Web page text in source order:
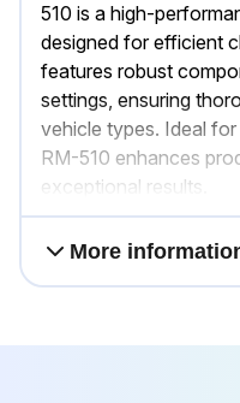
510 is a high-
designed for efficient
features robust
settings, ensuring
vehicle types. Ideal
RM-510 enhances
exceptional results.
More